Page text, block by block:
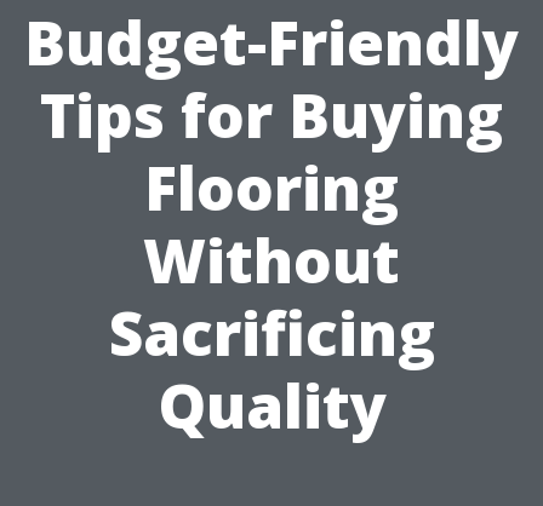
Budget-Friendly
Tips for Buying
Flooring
Without
Sacrificing
Quality